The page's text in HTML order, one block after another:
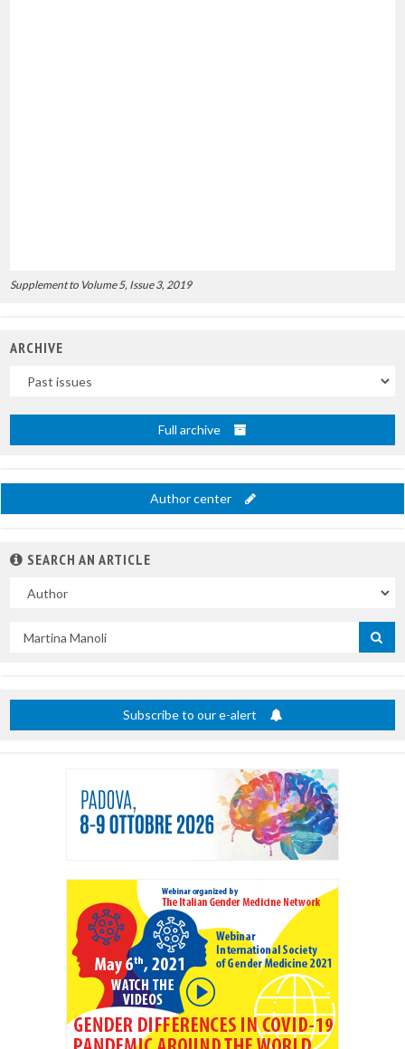
Supplement to Volume 5, Issue 3, 2019
ARCHIVE
Full archive
Author center
SEARCH AN ARTICLE
Subscribe to our e-alert